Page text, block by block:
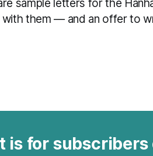
sample letters for the
with them — and an offer to
is for subscribers